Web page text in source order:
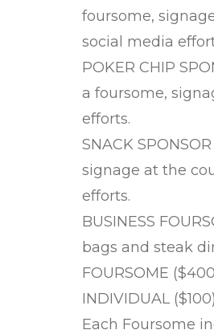
foursome,
social media
POKER CHIP
a foursome,
efforts.
SNACK
signage at the
efforts.
BUSINESS
bags and steak
FOURSOME
INDIVIDUAL
Each Foursome